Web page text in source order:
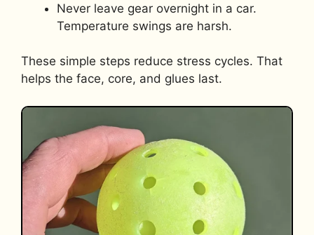
Never leave gear overnight in a car.
Temperature swings are harsh.
These simple steps reduce stress cycles. That
helps the face, core, and glues last.